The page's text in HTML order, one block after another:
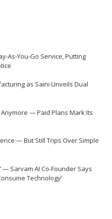
As-You-Go Service, Putting
as Saini Unveils Dual
Anymore — Paid Plans Mark Its
— But Still Trips Over Simple
— Sarvam AI Co-Founder Says
Technology’